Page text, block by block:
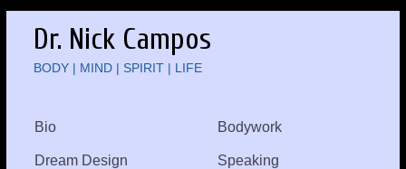
Dr. Nick Campos
BODY | MIND | SPIRIT | LIFE
Bio Bodywork
Dream Design Speaking